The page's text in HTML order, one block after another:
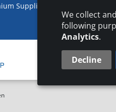
Suppliers Directory
We collect
following
Analytics.
Decline